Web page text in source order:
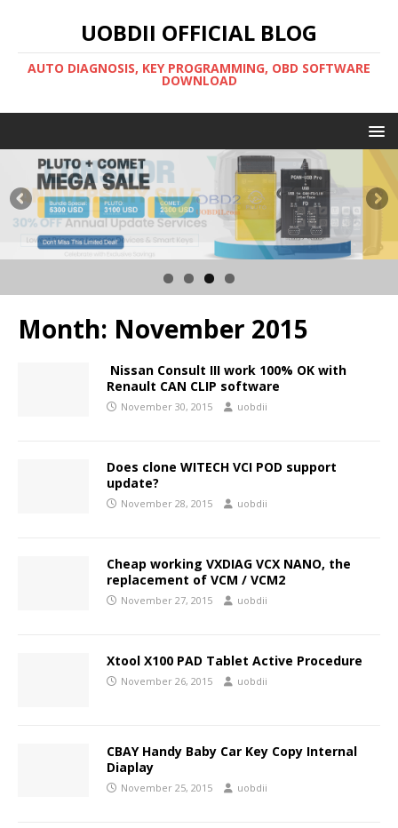
UOBDII OFFICIAL BLOG
AUTO DIAGNOSIS, KEY PROGRAMMING, OBD SOFTWARE
DOWNLOAD
Month: November 2015
Nissan Consult III work 100% OK with
Renault CAN CLIP software
November 30, 2015 uobdii
Does clone WITECH VCI POD support
update?
November 28, 2015 uobdii
Cheap working VXDIAG VCX NANO, the
replacement of VCM / VCM2
November 27, 2015 uobdii
Xtool X100 PAD Tablet Active Procedure
November 26, 2015 uobdii
CBAY Handy Baby Car Key Copy Internal
Diaplay
November 25, 2015 uobdii